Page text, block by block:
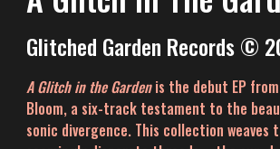
Glitched Garden Records ©
A Glitch in the Gardenis the debut EP
Bloom, a six-track testament to the
sonic divergence. This collection weaves